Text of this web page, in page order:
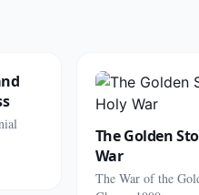
The Golden
War
The War of the